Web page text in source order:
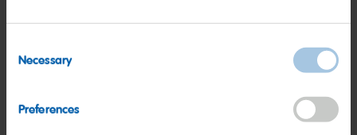
Selection
Necessary
Preferences
To perform this job successfully, an individual must be
able to perform each essential job duty satisfactorily.
Reasonable accommodations may be made to enable